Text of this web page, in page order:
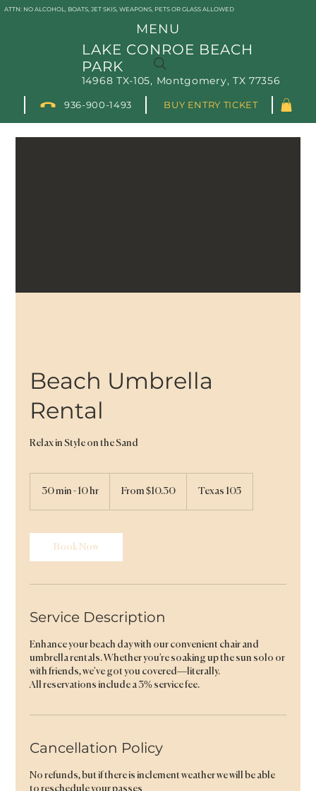
MENU
ATTN: NO ALCOHOL, BOATS, JET SKIS, WEAPONS, PETS OR GLASS ALLOWED
936-900-1493 BUY ENTRY TICKET
LAKE CONROE BEACH
PARK
14968 TX-105, Montgomery, TX 77356
Beach Umbrella
Rental
Relax in Style on the Sand
30 min - 10 hr
i
0
r
From $10.30 Texas 105
Book Now
Service Description
Enhance your beach day with our convenient chair and
umbrella rentals. Whether you’re soaking up the sun solo or
with friends, we’ve got you covered—literally.
All reservations include a 3% service fee.
Cancellation Policy
No refunds, but if there is inclement weather we will be able
to reschedule your passes